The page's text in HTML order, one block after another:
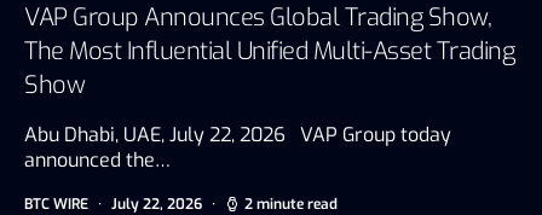
VAP Group Announces Global Trading Show,
The Most Influential Unified Multi-Asset Trading
Show
Abu Dhabi, UAE, July 22, 2026 VAP Group today
announced the…
BTC WIRE July 22, 2026 2 minute read